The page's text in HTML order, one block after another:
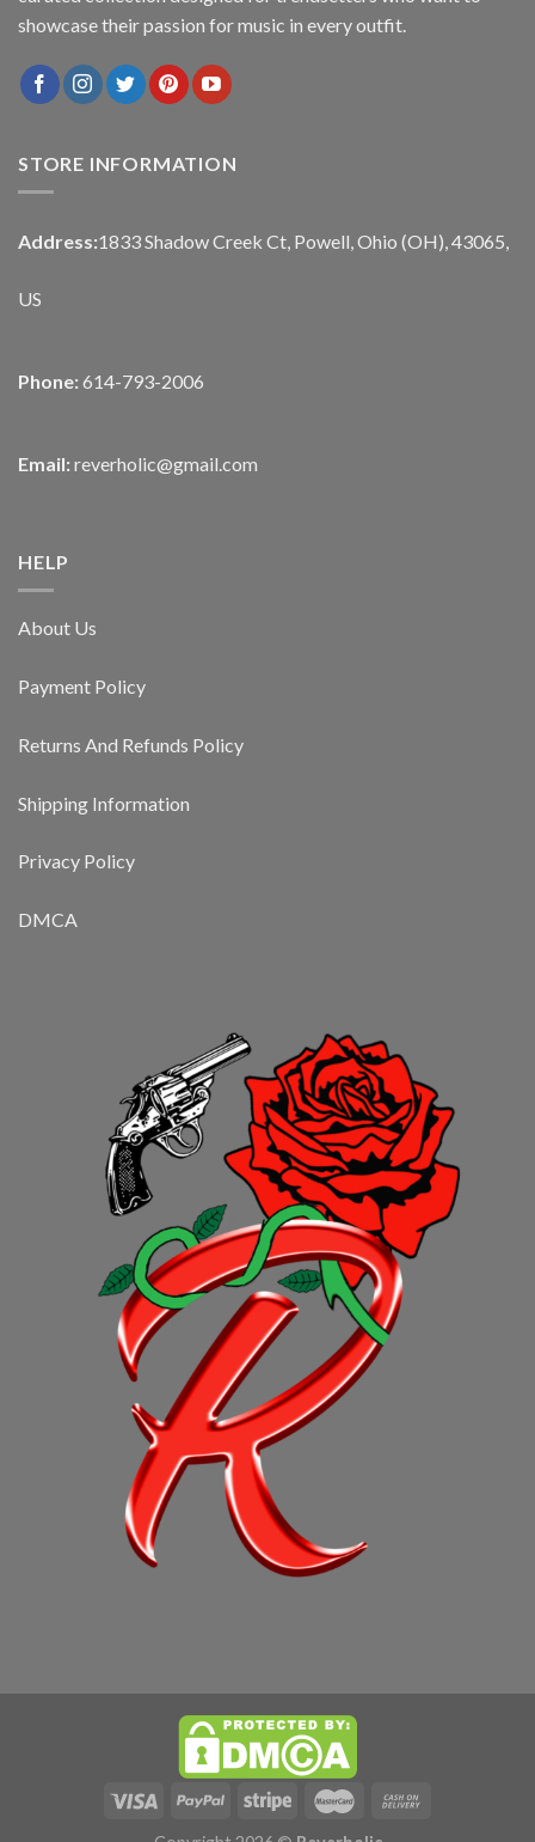
showcase their passion for music in every outfit.
STORE INFORMATION
Address:1833 Shadow Creek Ct, Powell, Ohio (OH), 43065,
US
Phone: 614-793-2006
Email: reverholic@gmail.com
HELP
About Us
Payment Policy
Returns And Refunds Policy
Shipping Information
Privacy Policy
DMCA